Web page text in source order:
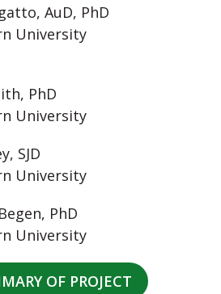
AuD, PhD
University
PhD
University
SJD
University
PhD
University
OF PROJECT